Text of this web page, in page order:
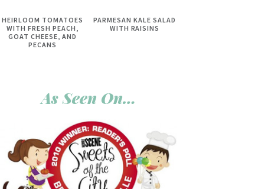
HEIRLOOM TOMATOES
WITH FRESH PEACH,
GOAT CHEESE, AND
PECANS
PARMESAN KALE SALAD
WITH RAISINS
As Seen On…